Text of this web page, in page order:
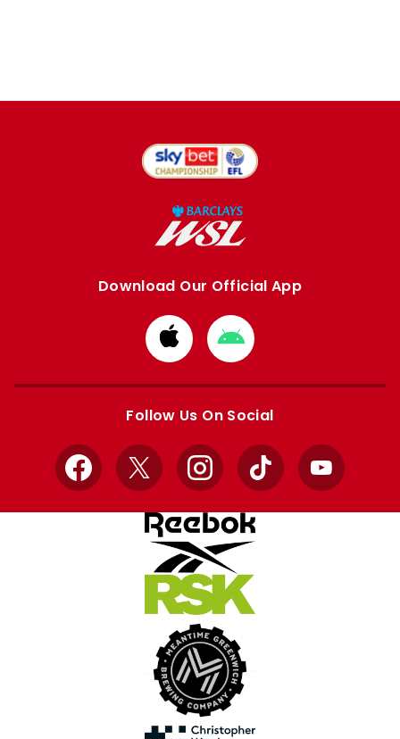
Download Our Official App
Download
from
Apple
Download
from
Google
Follow Us On Social
Facebook
X InstagramTikTok YouTube